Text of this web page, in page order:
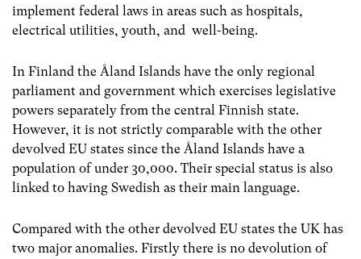
implement federal laws in areas such as hospitals,
electrical utilities, youth, and well-being.
In Finland the Åland Islands have the only regional
parliament and government which exercises legislative
powers separately from the central Finnish state.
However, it is not strictly comparable with the other
devolved EU states since the Åland Islands have a
population of under 30,000. Their special status is also
linked to having Swedish as their main language.
Compared with the other devolved EU states the UK has
two major anomalies. Firstly there is no devolution of